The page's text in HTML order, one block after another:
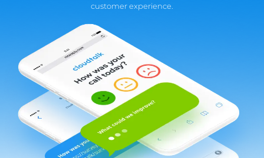
customer experience.